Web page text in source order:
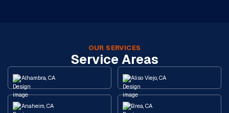
OUR SERVICES
Service Areas
Alhambra, CA Aliso Viejo, CA
Anaheim, CA Brea, CA